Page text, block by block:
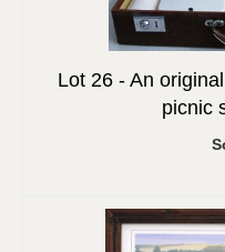
Lot 26 - An
picnic